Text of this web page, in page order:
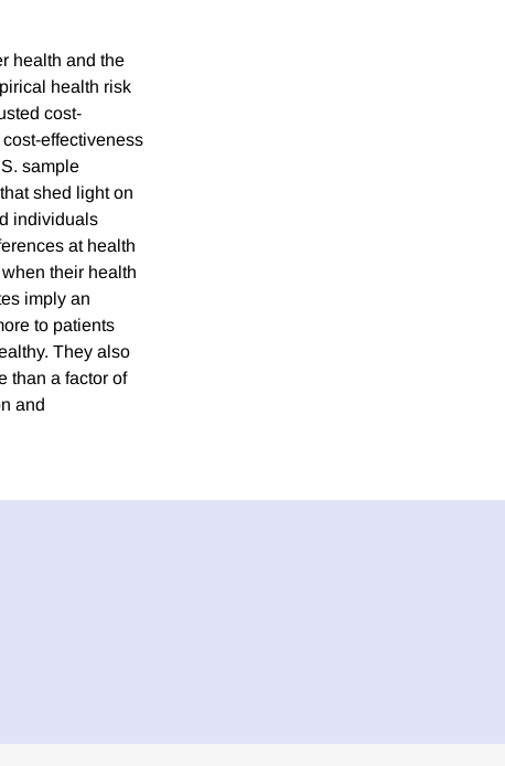
health and the
health risk
cost-
effectiveness
sample
shed light on
individuals
at health
their health
imply an
to patients
They also
than a factor of
and